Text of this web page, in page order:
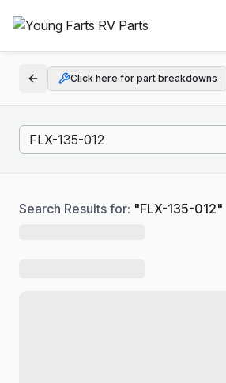
Click here for part breakdowns
Search Results for: "FLX-135-012"